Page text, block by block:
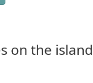
on the island